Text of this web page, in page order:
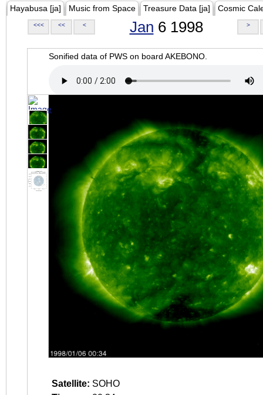
Hayabusa [ja] Music from Space Treasure Data [ja] Cosmic
<<< << < Jan 6 1998 >
Sonified data of PWS on board AKEBONO.
Satellite: SOHO